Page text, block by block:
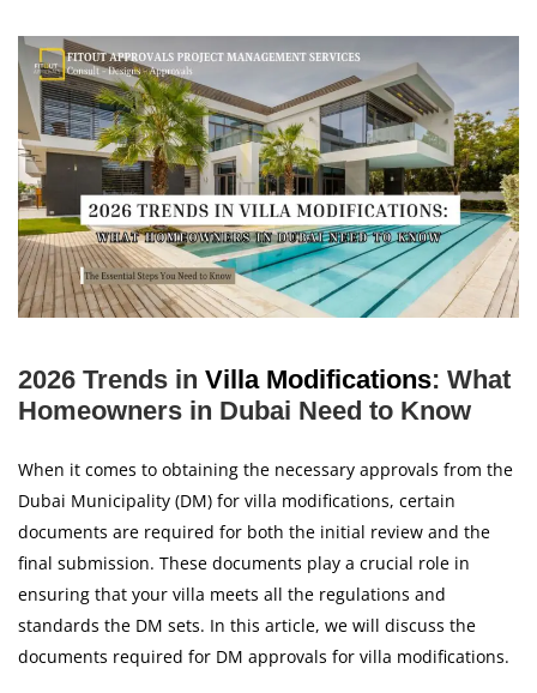
2026 Trends in Villa Modifications: What
Homeowners in Dubai Need to Know
When it comes to obtaining the necessary approvals from the
Dubai Municipality (DM) for villa modifications, certain
documents are required for both the initial review and the
final submission. These documents play a crucial role in
ensuring that your villa meets all the regulations and
standards the DM sets. In this article, we will discuss the
documents required for DM approvals for villa modifications.